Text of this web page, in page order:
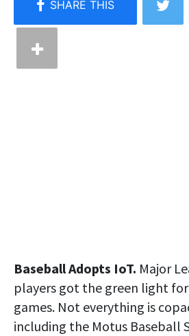
Baseball Adopts IoT. Major
players got the green light
games. Not everything is
including the Motus Baseball